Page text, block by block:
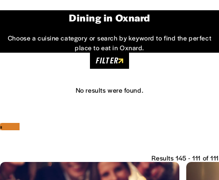
Dining in Oxnard
Choose a cuisine category or search by keyword to find the perfect
place to eat in Oxnard.
FILTER
No results were found.
Results 145 - 111 of 111
‹
›